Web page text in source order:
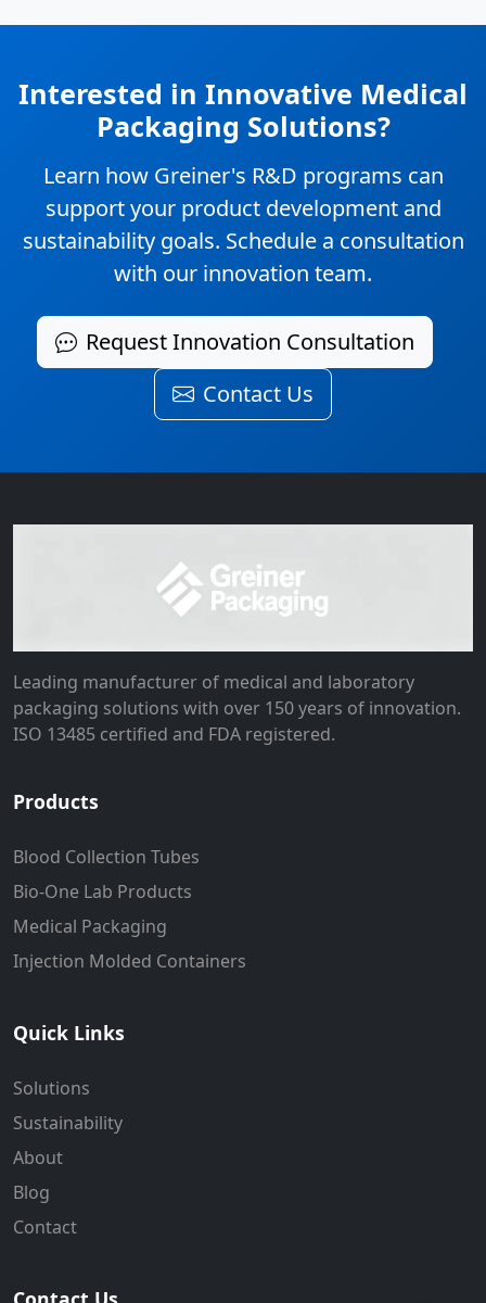
Interested in Innovative Medical
Packaging Solutions?
Learn how Greiner's R&D programs can
support your product development and
sustainability goals. Schedule a consultation
with our innovation team.
Request Innovation Consultation
Contact Us
Leading manufacturer of medical and laboratory
packaging solutions with over 150 years of innovation.
ISO 13485 certified and FDA registered.
Products
Blood Collection Tubes
Bio-One Lab Products
Medical Packaging
Injection Molded Containers
Quick Links
Solutions
Sustainability
About
Blog
Contact